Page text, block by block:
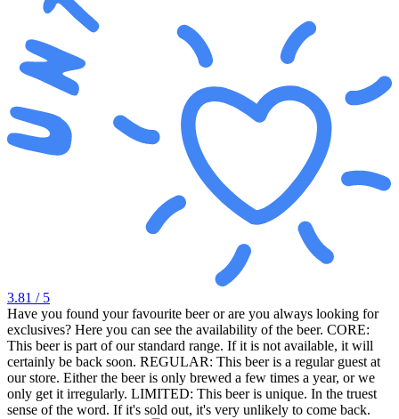
3.81 / 5
Have you found your favourite beer or are you always looking for
exclusives? Here you can see the availability of the beer. CORE:
This beer is part of our standard range. If it is not available, it will
certainly be back soon. REGULAR: This beer is a regular guest at
our store. Either the beer is only brewed a few times a year, or we
only get it irregularly. LIMITED: This beer is unique. In the truest
sense of the word. If it's sold out, it's very unlikely to come back.